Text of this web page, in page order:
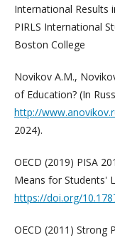
International Results
PIRLS International
Boston College
Novikov A.M.,
of Education? (In
http://
2024).
OECD (2019) PISA
Means for Students'
https://doi.org/
OECD (2011) Strong